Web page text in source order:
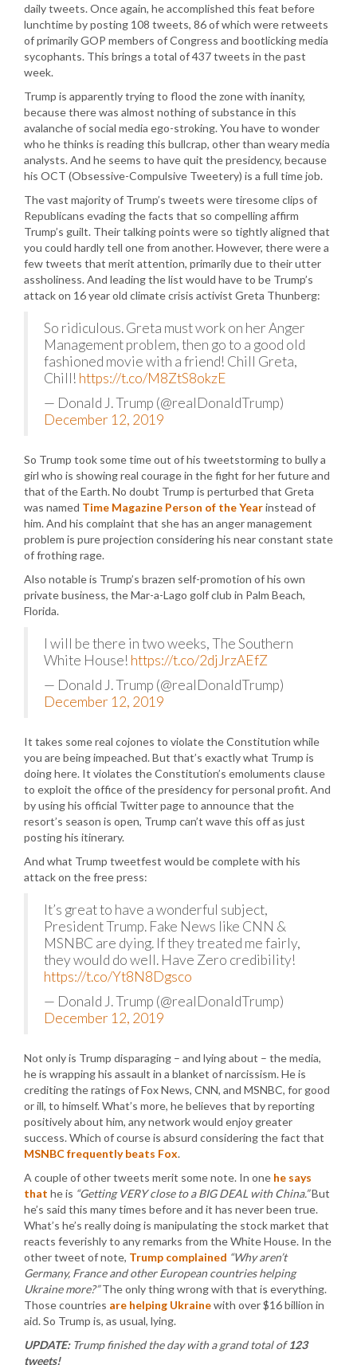
daily tweets. Once again, he accomplished this feat before
lunchtime by posting 108 tweets, 86 of which were retweets
of primarily GOP members of Congress and bootlicking media
sycophants. This brings a total of 437 tweets in the past
week.
Trump is apparently trying to flood the zone with inanity,
because there was almost nothing of substance in this
avalanche of social media ego-stroking. You have to wonder
who he thinks is reading this bullcrap, other than weary media
analysts. And he seems to have quit the presidency, because
his OCT (Obsessive-Compulsive Tweetery) is a full time job.
The vast majority of Trump’s tweets were tiresome clips of
Republicans evading the facts that so compelling affirm
Trump’s guilt. Their talking points were so tightly aligned that
you could hardly tell one from another. However, there were a
few tweets that merit attention, primarily due to their utter
assholiness. And leading the list would have to be Trump’s
attack on 16 year old climate crisis activist Greta Thunberg:
So ridiculous. Greta must work on her Anger
Management problem, then go to a good old
fashioned movie with a friend! Chill Greta,
Chill! https://t.co/M8ZtS8okzE
— Donald J. Trump (@realDonaldTrump)
December 12, 2019
So Trump took some time out of his tweetstorming to bully a
girl who is showing real courage in the fight for her future and
that of the Earth. No doubt Trump is perturbed that Greta
was named Time Magazine Person of the Yearinstead of
him. And his complaint that she has an anger management
problem is pure projection considering his near constant state
of frothing rage.
Also notable is Trump’s brazen self-promotion of his own
private business, the Mar-a-Lago golf club in Palm Beach,
Florida.
I will be there in two weeks, The Southern
White House! https://t.co/2djJrzAEfZ
— Donald J. Trump (@realDonaldTrump)
December 12, 2019
It takes some real cojones to violate the Constitution while
you are being impeached. But that’s exactly what Trump is
doing here. It violates the Constitution’s emoluments clause
to exploit the office of the presidency for personal profit. And
by using his official Twitter page to announce that the
resort’s season is open, Trump can’t wave this off as just
posting his itinerary.
And what Trump tweetfest would be complete with his
attack on the free press:
It’s great to have a wonderful subject,
President Trump. Fake News like CNN &
MSNBC are dying. If they treated me fairly,
they would do well. Have Zero credibility!
https://t.co/Yt8N8Dgsco
— Donald J. Trump (@realDonaldTrump)
December 12, 2019
Not only is Trump disparaging – and lying about – the media,
he is wrapping his assault in a blanket of narcissism. He is
crediting the ratings of Fox News, CNN, and MSNBC, for good
or ill, to himself. What’s more, he believes that by reporting
positively about him, any network would enjoy greater
success. Which of course is absurd considering the fact that
MSNBC frequently beats Fox.
A couple of other tweets merit some note. In one he says
that he is “Getting VERY close to a BIG DEAL with China.”But
he’s said this many times before and it has never been true.
What’s he’s really doing is manipulating the stock market that
reacts feverishly to any remarks from the White House. In the
other tweet of note, Trump complained “Why aren’t
Germany, France and other European countries helping
Ukraine more?”The only thing wrong with that is everything.
Those countries are helping Ukrainewith over $16 billion in
aid. So Trump is, as usual, lying.
UPDATE:Trump finished the day with a grand total of123
tweets!